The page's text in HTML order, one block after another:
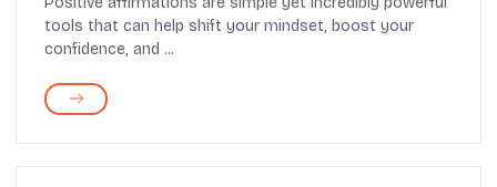
tools that can help shift your mindset, boost your
confidence, and ...